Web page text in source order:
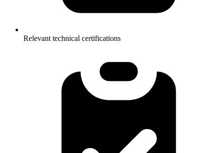
Relevant technical certifications